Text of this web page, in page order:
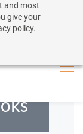
and most
give your
policy.
Sign In
SEK 1000